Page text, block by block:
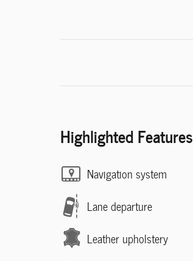
Highlighted Features
Navigation system
Lane departure
Leather upholstery